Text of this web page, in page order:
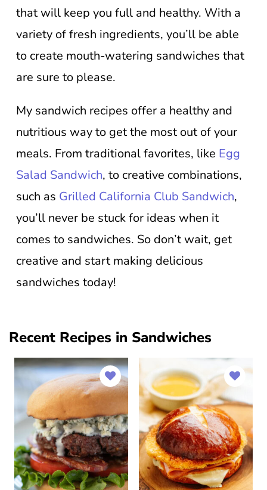
that will keep you full and healthy. With a
variety of fresh ingredients, you’ll be able
to create mouth-watering sandwiches that
are sure to please.
My sandwich recipes offer a healthy and
nutritious way to get the most out of your
meals. From traditional favorites, like Egg
Salad Sandwich, to creative combinations,
such as Grilled California Club Sandwich,
you’ll never be stuck for ideas when it
comes to sandwiches. So don’t wait, get
creative and start making delicious
sandwiches today!
Recent Recipes in Sandwiches